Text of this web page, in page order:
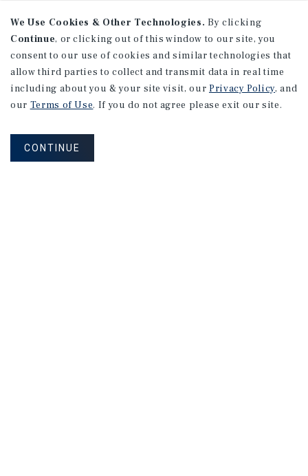
We Use Cookies & Other Technologies. By clicking
Continue, or clicking out of this window to our site, you
consent to our use of cookies and similar technologies that
allow third parties to collect and transmit data in real time
including about you & your site visit, our Privacy Policy, and
our Terms of Use. If you do not agree please exit our site.
CONTINUE